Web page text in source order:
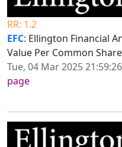
RR: 1.2
EFC: Ellington Financial
Value Per Common
Tue, 04 Mar 2025
page